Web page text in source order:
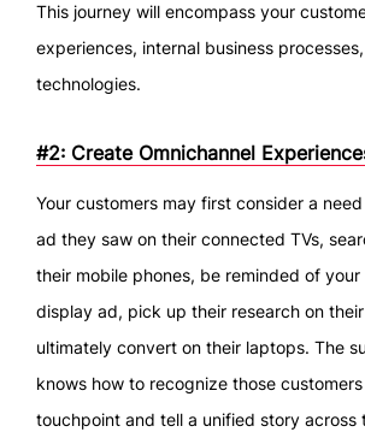
This journey will encompass your
experiences, internal business
technologies.
#2: Create Omnichannel
Your customers may first consider a
ad they saw on their connected TVs,
their mobile phones, be reminded of
display ad, pick up their research on
ultimately convert on their laptops. The
knows how to recognize those
touchpoint and tell a unified story across